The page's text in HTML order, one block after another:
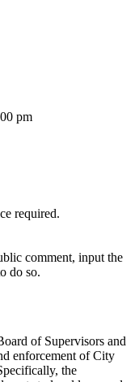
pm
required.
comment, input the
do so.
of Supervisors and
enforcement of City
the